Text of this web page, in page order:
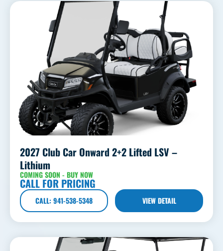
2027 Club Car Onward 2+2 Lifted LSV –
Lithium
COMING SOON - BUY NOW
CALL FOR PRICING
CALL: 941-538-5348 VIEW DETAIL